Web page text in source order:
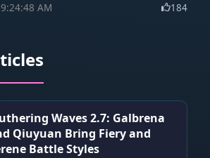
AM 184
Waves 2.7: Galbrena
Qiuyuan Bring Fiery and
Battle Styles